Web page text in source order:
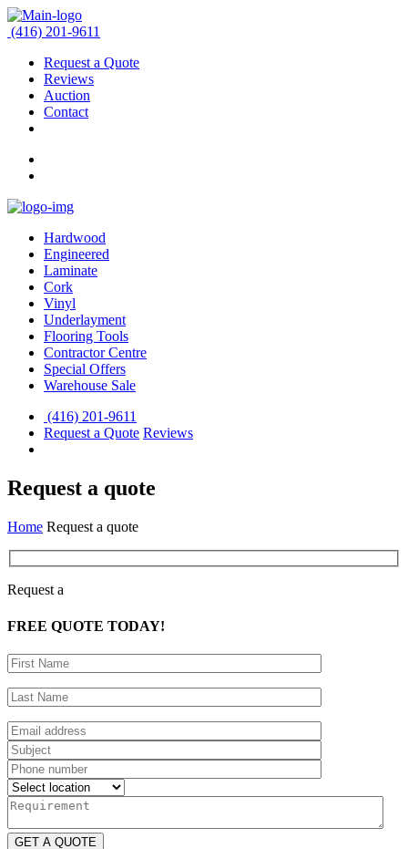
(416) 201-9611
Request a Quote
Reviews
Auction
Contact
Hardwood
Engineered
Laminate
Cork
Vinyl
Underlayment
Flooring Tools
Contractor Centre
Special Offers
Warehouse Sale
(416) 201-9611
Request a Quote Reviews
Request a quote
Home Request a quote
Request a
FREE QUOTE TODAY!